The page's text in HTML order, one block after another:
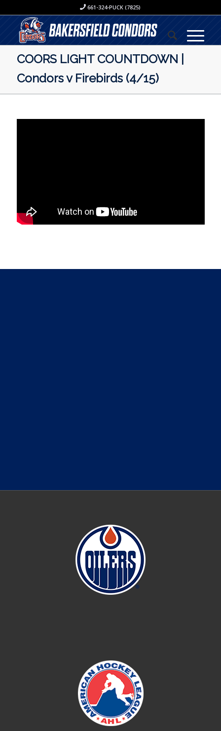
661-324-PUCK (7825)
COORS LIGHT COUNTDOWN |
Condors v Firebirds (4/15)